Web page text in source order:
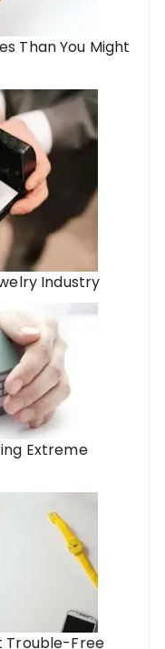
Than You Might
Industry
Extreme
Trouble-Free